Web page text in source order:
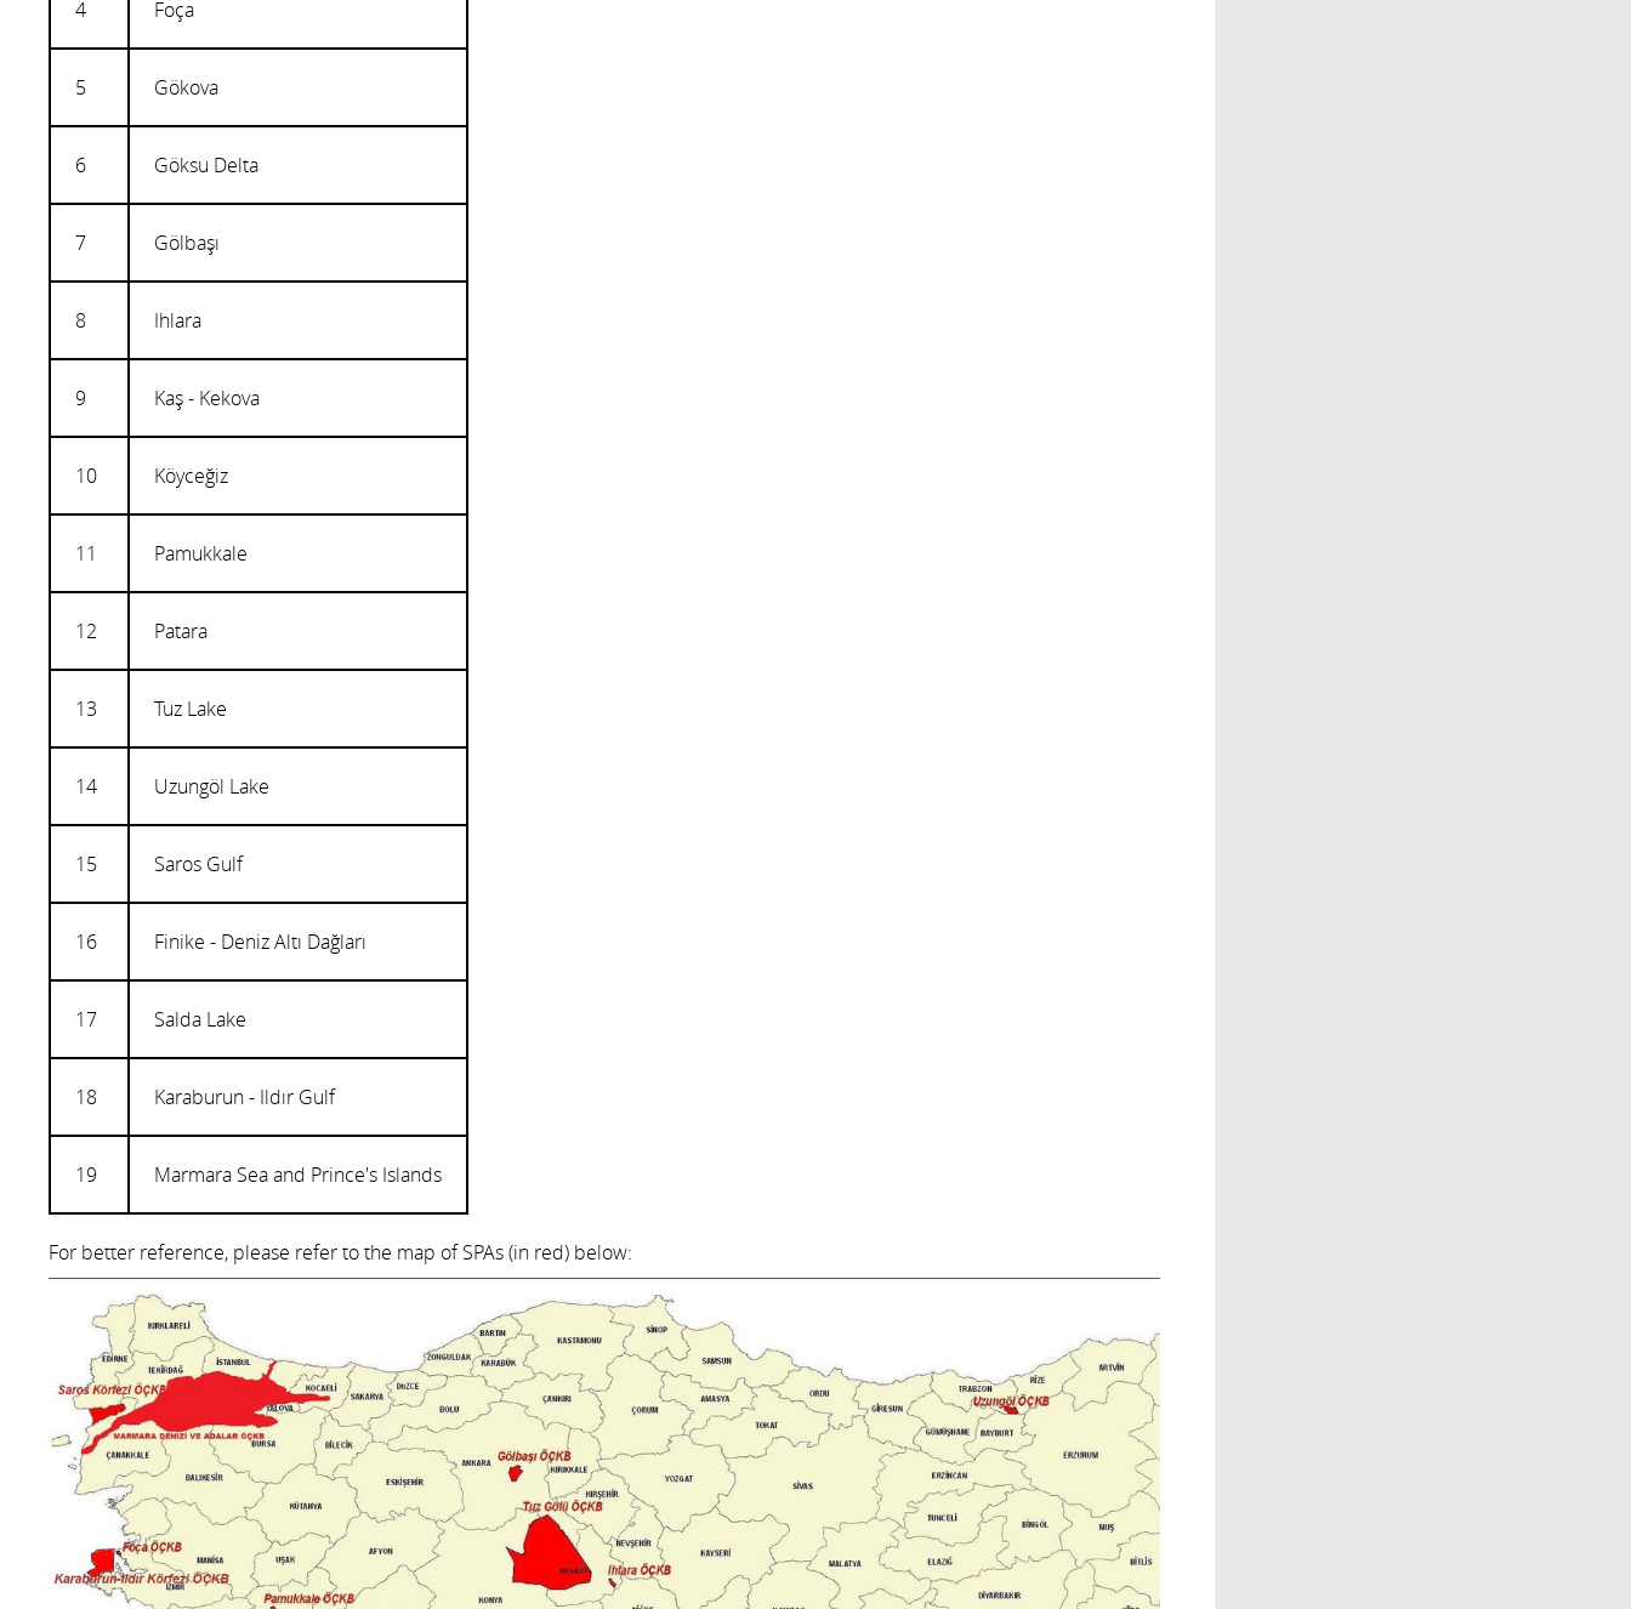
4 Foça
5 Gökova
6 Göksu Delta
7 Gölbaşı
8 Ihlara
9 Kaş - Kekova
10 Köyceğiz
11 Pamukkale
12 Patara
13 Tuz Lake
14 Uzungöl Lake
15 Saros Gulf
16 Finike - Deniz Altı Dağları
17 Salda Lake
18 Karaburun - Ildır Gulf
19 Marmara Sea and Prince's Islands
For better reference, please refer to the map of SPAs (in red) below: